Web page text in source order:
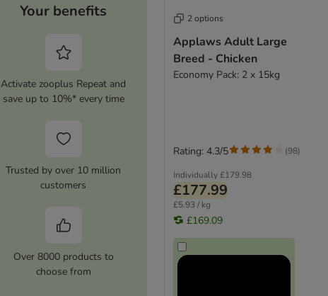
Your benefits
Activate zooplus Repeat and
save up to 10%* every time
Trusted by over 10 million
customers
Over 8000 products to
choose from
2 options
Applaws Adult Large
Breed - Chicken
Economy Pack: 2 x 15kg
Individually £179.98
£177.99
£5.93 / kg
£169.09
Rating: 4.3/5 (98)